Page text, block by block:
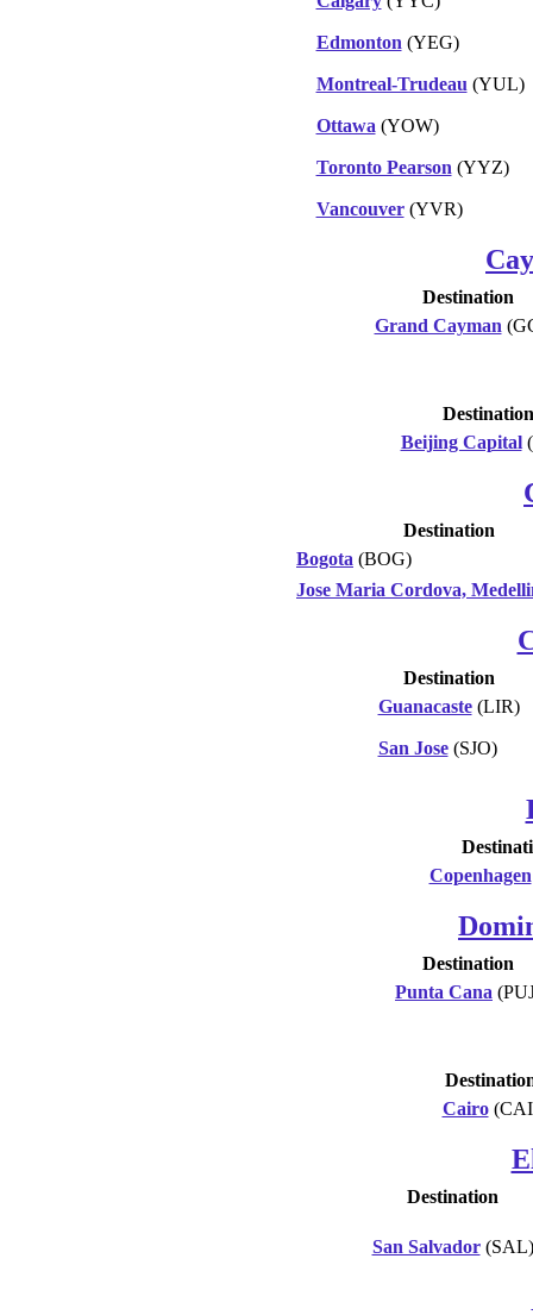
Edmonton (YEG)
Montreal-Trudeau (YUL)
Ottawa (YOW)
Toronto Pearson (YYZ)
Vancouver(YVR)
Destination
Grand Cayman
Destination
Beijing Capital
Destination
Bogota (BOG)
Jose Maria Cordova,
Destination
Guanacaste(LIR)
San Jose(SJO)
Copenhagen
Destination
Punta Cana
Cairo
Destination
San Salvador(SAL)